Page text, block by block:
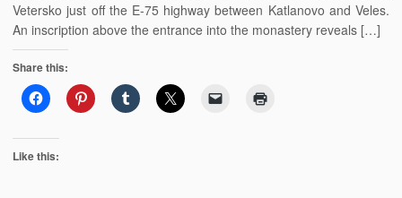
Vetersko just off the E-75 highway between Katlanovo and Veles.
An inscription above the entrance into the monastery reveals […]
Share this:
Like this: